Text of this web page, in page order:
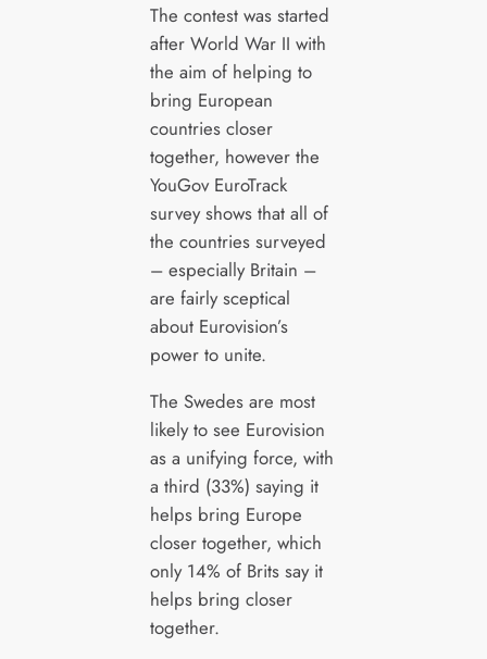
The contest was started
after World War II with
the aim of helping to
bring European
countries closer
together, however the
YouGov EuroTrack
survey shows that all of
the countries surveyed
– especially Britain –
are fairly sceptical
about Eurovision’s
power to unite.
The Swedes are most
likely to see Eurovision
as a unifying force, with
a third (33%) saying it
helps bring Europe
closer together, which
only 14% of Brits say it
helps bring closer
together.